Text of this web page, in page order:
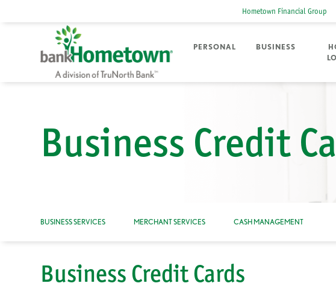
Hometown Financial Group
PERSONAL BUSINESS
Business Credit
BUSINESS SERVICES MERCHANT SERVICES CASH MANAGEMENT
Business Credit Cards